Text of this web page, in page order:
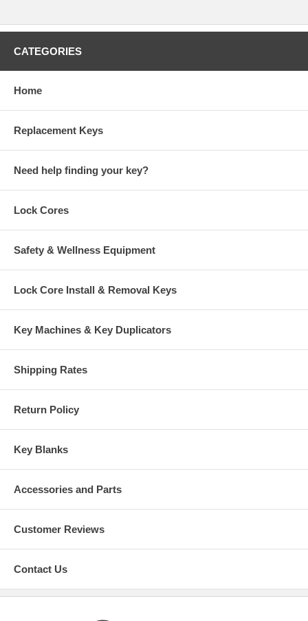
CATEGORIES
Home
Replacement Keys
Need help finding your key?
Lock Cores
Safety & Wellness Equipment
Lock Core Install & Removal Keys
Key Machines & Key Duplicators
Shipping Rates
Return Policy
Key Blanks
Accessories and Parts
Customer Reviews
Contact Us